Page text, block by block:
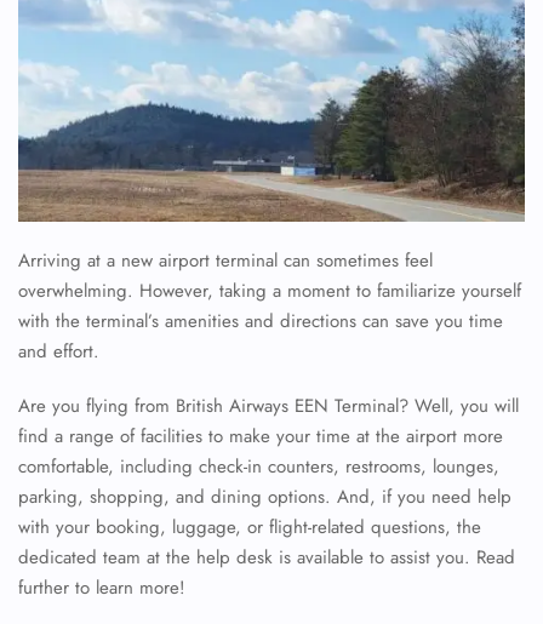
Arriving at a new airport terminal can sometimes feel
overwhelming. However, taking a moment to familiarize yourself
with the terminal’s amenities and directions can save you time
and effort.
Are you flying from British Airways EEN Terminal? Well, you will
find a range of facilities to make your time at the airport more
comfortable, including check-in counters, restrooms, lounges,
parking, shopping, and dining options. And, if you need help
with your booking, luggage, or flight-related questions, the
dedicated team at the help desk is available to assist you. Read
further to learn more!